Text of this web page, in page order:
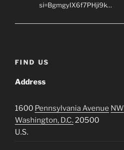
si=BgmgyIX6f7PHji9k…
FIND US
Address
1600 Pennsylvania Avenue NW
Washington, D.C.20500
U.S.